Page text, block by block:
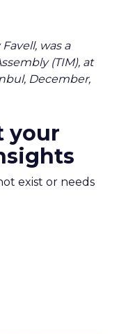
was a
(TIM), at
December,
your
exist or needs